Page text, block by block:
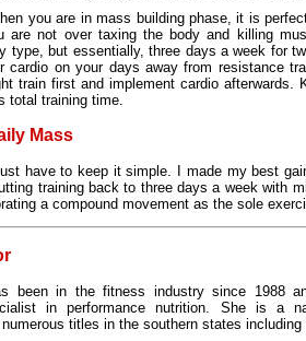
you are in mass building phase, it is
not over taxing the body and killing
type, but essentially, three days a week for
cardio on your days away from resistance
train first and implement cardio afterwards.
total training time.
Mass
have to keep it simple. I made my best
training back to three days a week with
a compound movement as the sole
been in the fitness industry since 1988
in performance nutrition. She is a
titles in the southern states including